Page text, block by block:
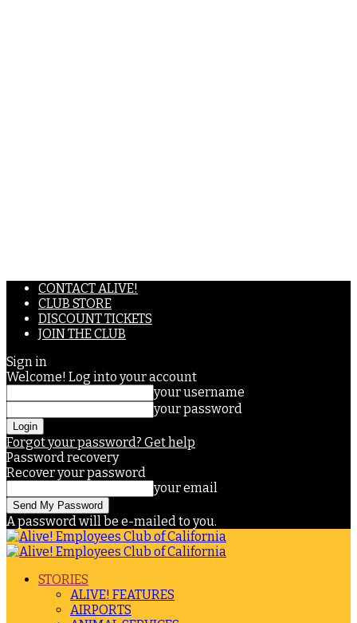
CONTACT ALIVE!
CLUB STORE
DISCOUNT TICKETS
JOIN THE CLUB
Sign in
Welcome! Log into your account
your username
your password
Forgot your password? Get help
Password recovery
Recover your password
your email
A password will be e-mailed to you.
STORIES
ALIVE! FEATURES
AIRPORTS